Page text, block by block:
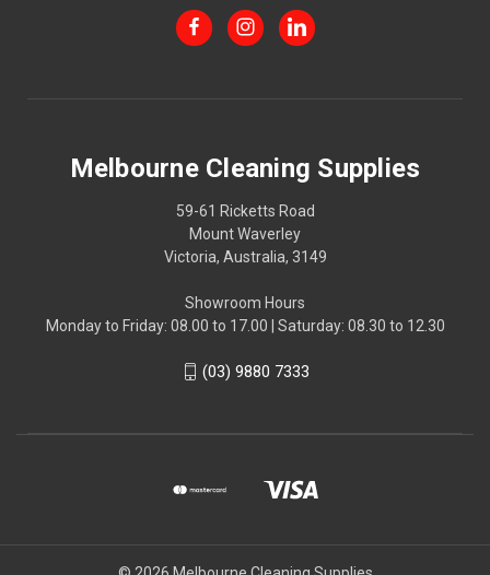
Melbourne Cleaning Supplies
59-61 Ricketts Road
Mount Waverley
Victoria, Australia, 3149
Showroom Hours
Monday to Friday: 08.00 to 17.00 | Saturday: 08.30 to 12.30
(03) 9880 7333